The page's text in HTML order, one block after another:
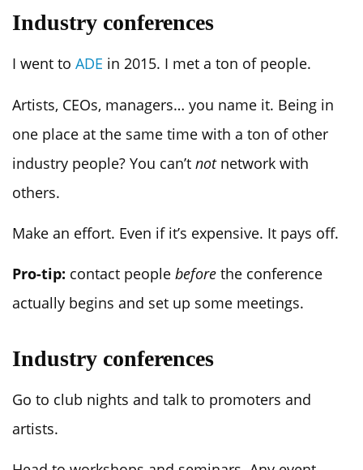
Industry conferences
I went to ADE in 2015. I met a ton of people.
Artists, CEOs, managers… you name it. Being in
one place at the same time with a ton of other
industry people? You can’t not network with
others.
Make an effort. Even if it’s expensive. It pays off.
Pro-tip: contact people before the conference
actually begins and set up some meetings.
Industry conferences
Go to club nights and talk to promoters and
artists.